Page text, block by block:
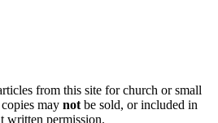
from this site for church or small
may not be sold, or included in
written permission.